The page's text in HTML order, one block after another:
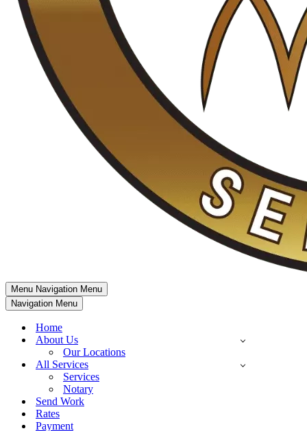
Menu Navigation Menu
Navigation Menu
Home
About Us
Our Locations
All Services
Services
Notary
Send Work
Rates
Payment